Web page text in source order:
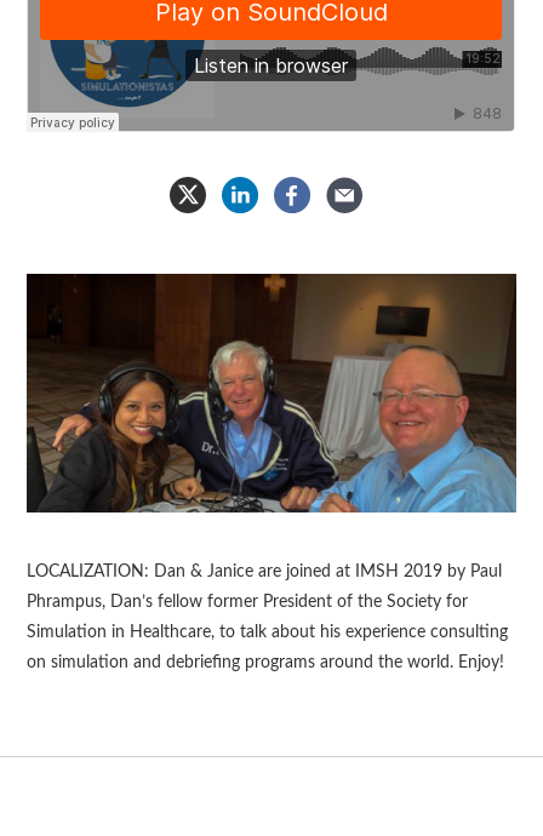
LOCALIZATION: Dan & Janice are joined at IMSH 2019 by Paul
Phrampus, Dan’s fellow former President of the Society for
Simulation in Healthcare, to talk about his experience consulting
on simulation and debriefing programs around the world. Enjoy!